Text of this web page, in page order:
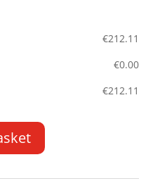
€212.11
€0.00
€212.11